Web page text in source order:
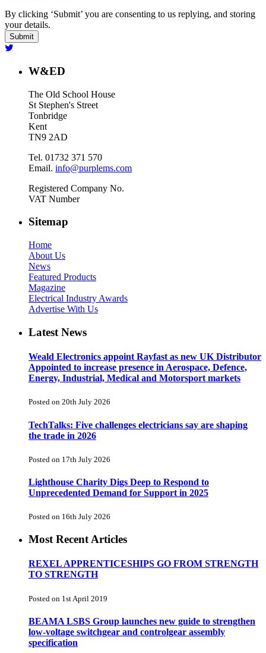
By clicking ‘Submit’ you are consenting to us replying, and storing
your details.
W&ED
The Old School House
St Stephen's Street
Tonbridge
Kent
TN9 2AD
Tel. 01732 371 570
Email. info@purplems.com
Registered Company No.
VAT Number
Sitemap
Home
About Us
News
Featured Products
Magazine
Electrical Industry Awards
Advertise With Us
Latest News
Weald Electronics appoint Rayfast as new UK Distributor
Appointed to increase presence in Aerospace, Defence,
Energy, Industrial, Medical and Motorsport markets
Posted on 20th July 2026
TechTalks: Five challenges electricians say are shaping
the trade in 2026
Posted on 17th July 2026
Lighthouse Charity Digs Deep to Respond to
Unprecedented Demand for Support in 2025
Posted on 16th July 2026
Most Recent Articles
REXEL APPRENTICESHIPS GO FROM STRENGTH
TO STRENGTH
Posted on 1st April 2019
BEAMA LSBS Group launches new guide to strengthen
low-voltage switchgear and controlgear assembly
specification